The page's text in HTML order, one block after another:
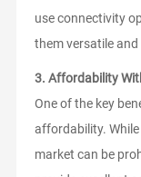
use connectivity
them versatile
3.Affordability
One of the key
affordability.
market can be